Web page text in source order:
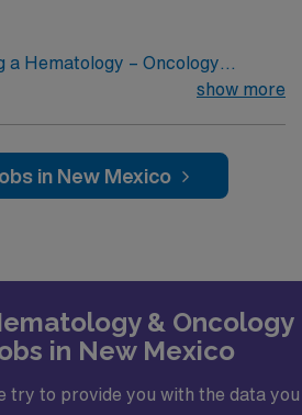
a Hematology – Oncology
support as they look to fill a
Inpatient Type of
General Hematology –
show more
in New Mexico
& Oncology
in New Mexico
try to provide you with the data you